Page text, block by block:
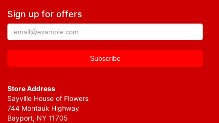
Sign up for offers
Store Address
Sayville House of Flowers
744 Montauk Highway
Bayport, NY 11705